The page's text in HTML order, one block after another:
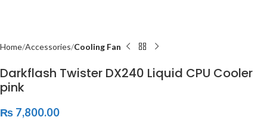
Home Accessories Cooling Fan
Darkflash Twister DX240 Liquid CPU Cooler
pink
₨ 7,800.00